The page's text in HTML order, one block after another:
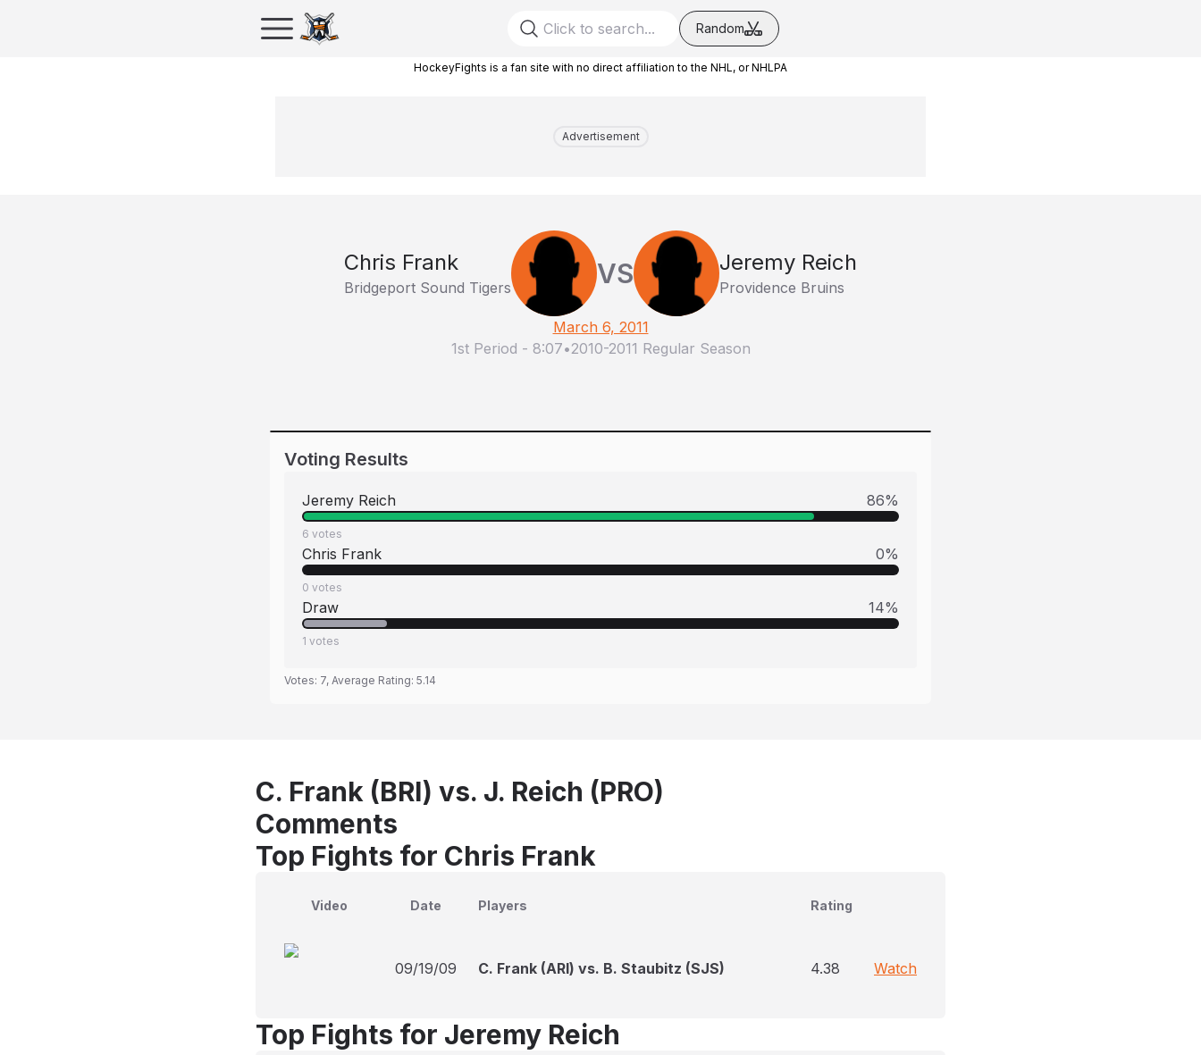
Random
HockeyFights is a fan site with no direct affiliation to the NHL, or NHLPA
Advertisement
Chris Frank
Bridgeport Sound Tigers VS Jeremy Reich
Providence Bruins
March 6, 2011
1st Period - 8:07•2010-2011 Regular Season
Voting Results
Jeremy Reich 86%
6 votes
Chris Frank 0%
0 votes
Draw 14%
1 votes
Votes: 7, Average Rating: 5.14
C. Frank (BRI) vs. J. Reich (PRO)
Comments
Top Fights for Chris Frank
Video Date Players Rating
09/19/09 C. Frank (ARI) vs. B. Staubitz (SJS) 4.38 Watch
Top Fights for Jeremy Reich